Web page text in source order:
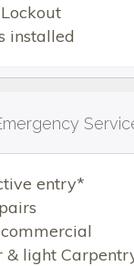
installed
entry*
& light